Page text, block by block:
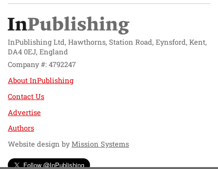
InPublishing Ltd, Hawthorns, Station Road, Eynsford, Kent,
DA4 0EJ, England
Company #: 4792247
About InPublishing
Contact Us
Advertise
Authors
Website design byMission Systems
Follow @InPublishing